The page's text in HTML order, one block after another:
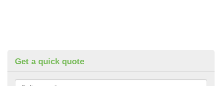
Get a quick quote